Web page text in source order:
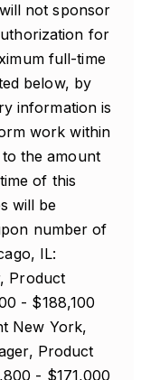
not sponsor
for
full-time
below, by
information is
work within
the amount
of this
will be
number of
IL:
Product
- $188,100
New York,
Product
- $171,000